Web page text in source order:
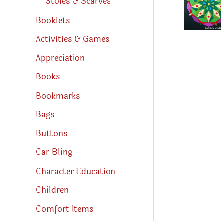
Booklets
Activities & Games
Appreciation
Books
Bookmarks
Bags
Buttons
Car Bling
Character Education
Children
Comfort Items